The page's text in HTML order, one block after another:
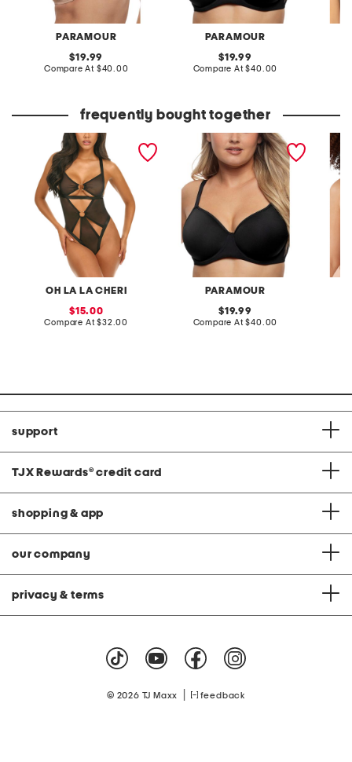
PARAMOUR
original
price:
19.99
Compare At compare
$40.00
PARAMOUR
original
price:
19.99
Compare At compare
$40.00
frequently bought together
OH LA LA CHERI
esme teddy
sale
price:
15.00
Compare At compare
$32.00
PARAMOUR
full figure topaz contour
original
price:
19.99
Compare At compare
$40.00
full
support
TJX Rewards® credit card
shopping & app
our company
privacy & terms
© 2026 TJ Maxx feedback